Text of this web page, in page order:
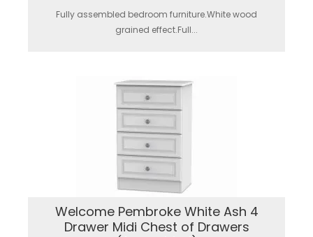
Fully assembled bedroom furniture.White wood
grained effect.Full...
Welcome Pembroke White Ash 4
Drawer Midi Chest of Drawers